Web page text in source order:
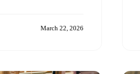
March 22, 2026